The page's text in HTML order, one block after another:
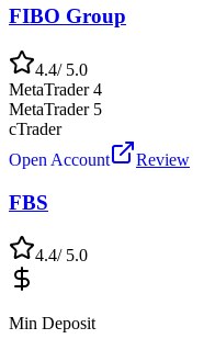
FIBO Group
4.4/ 5.0
MetaTrader 4
MetaTrader 5
cTrader
Open Account
Review
FBS
4.4/ 5.0
Min Deposit